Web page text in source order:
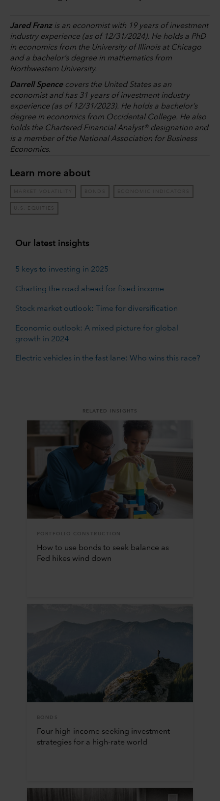
Jared Franz is an economist with 19 years of investment
industry experience (as of 12/31/2024). He holds a PhD
in economics from the University of Illinois at Chicago
and a bachelor’s degree in mathematics from
Northwestern University.
Darrell Spencecovers the United States as an
economist and has 31 years of investment industry
experience (as of 12/31/2023). He holds a bachelor’s
degree in economics from Occidental College. He also
holds the Chartered Financial Analyst® designation and
is a member of the National Association for Business
Economics.
Learn more about
MARKET VOLATILITY BONDS ECONOMIC INDICATORS
U.S. EQUITIES
Our latest insights
5 keys to investing in 2025
Charting the road ahead for fixed income
Stock market outlook: Time for diversification
Economic outlook: A mixed picture for global
growth in 2024
Electric vehicles in the fast lane: Who wins this race?
RELATED INSIGHTS
PORTFOLIO CONSTRUCTION
How to use bonds to seek balance as
Fed hikes wind down
BONDS
Four high-income seeking investment
strategies for a high-rate world